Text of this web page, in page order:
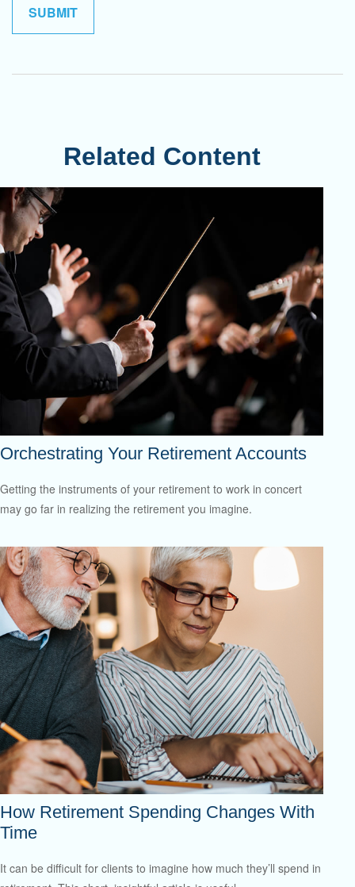
Related Content
Orchestrating Your Retirement Accounts
Getting the instruments of your retirement to work in concert
may go far in realizing the retirement you imagine.
How Retirement Spending Changes With
Time
It can be difficult for clients to imagine how much they’ll spend in